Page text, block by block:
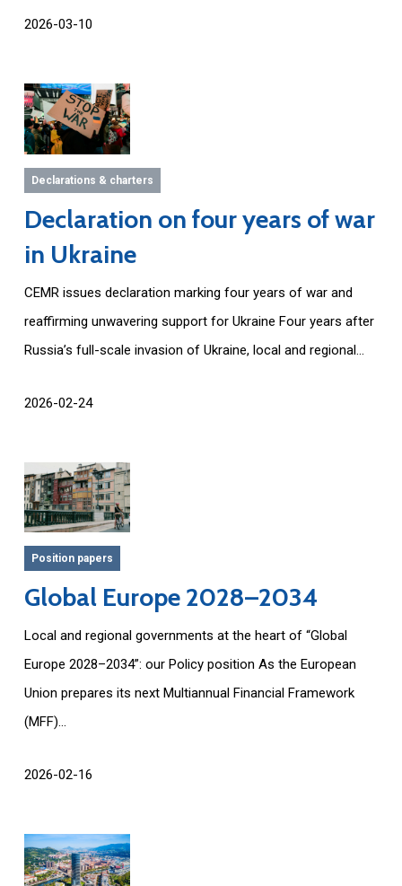
2026-03-10
Declarations & charters
Declaration on four years of war
in Ukraine
CEMR issues declaration marking four years of war and
reaffirming unwavering support for Ukraine Four years after
Russia’s full-scale invasion of Ukraine, local and regional...
2026-02-24
Position papers
Global Europe 2028–2034
Local and regional governments at the heart of “Global
Europe 2028–2034”: our Policy position As the European
Union prepares its next Multiannual Financial Framework
(MFF)...
2026-02-16